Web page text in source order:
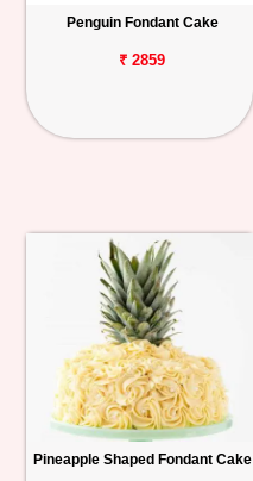
Penguin Fondant Cake
₹ 2859
Pineapple Shaped Fondant Cake